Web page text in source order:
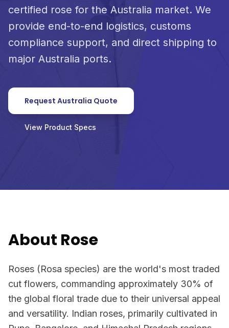
certified rose for the Australia market. We
provide end-to-end logistics, customs
compliance support, and direct shipping to
major Australia ports.
Request Australia Quote
View Product Specs
About Rose
Roses (Rosa species) are the world's most traded
cut flowers, commanding approximately 30% of
the global floral trade due to their universal appeal
and versatility. Indian roses, primarily cultivated in